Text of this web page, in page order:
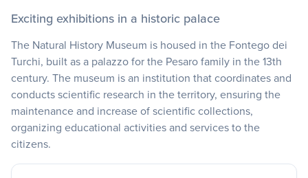
Exciting exhibitions in a historic palace
The Natural History Museum is housed in the Fontego dei
Turchi, built as a palazzo for the Pesaro family in the 13th
century. The museum is an institution that coordinates and
conducts scientific research in the territory, ensuring the
maintenance and increase of scientific collections,
organizing educational activities and services to the
citizens.